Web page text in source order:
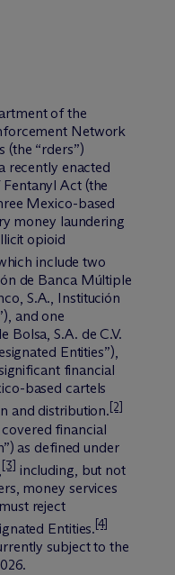
of the
Network
(the “rders”)
recently enacted
Act (the
Mexico-based
money laundering
opioid
include two
de Banca Múltiple
S.A., Institución
and one
Bolsa, S.A. de C.V.
Entities”),
financial
based cartels
and distribution.[2]
financial
as defined under
[3] including, but not
money services
reject
Entities.[4]
subject to the